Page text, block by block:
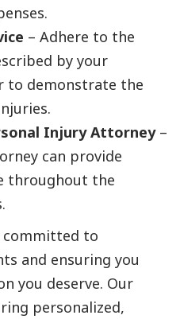
– Adhere to the
by your
to demonstrate the
Injury Attorney–
can provide
throughout the
committed to
and ensuring you
you deserve. Our
personalized,